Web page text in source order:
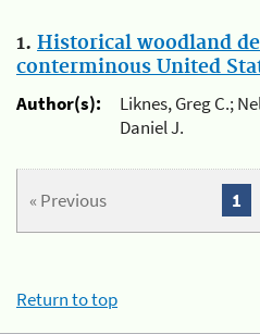
1. Historical woodland
conterminous United
Author(s):
Liknes, Greg C.;
Daniel J.
« Previous 1
Return to top